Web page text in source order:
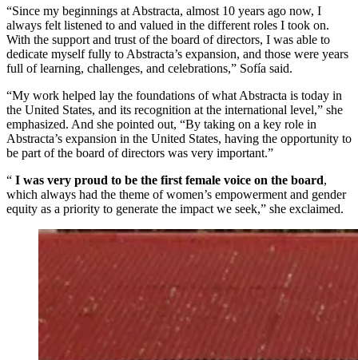
“Since my beginnings at Abstracta, almost 10 years ago now, I
always felt listened to and valued in the different roles I took on.
With the support and trust of the board of directors, I was able to
dedicate myself fully to Abstracta’s expansion, and those were years
full of learning, challenges, and celebrations,” Sofía said.
“My work helped lay the foundations of what Abstracta is today in
the United States, and its recognition at the international level,” she
emphasized. And she pointed out, “By taking on a key role in
Abstracta’s expansion in the United States, having the opportunity to
be part of the board of directors was very important.”
“ I was very proud to be the first female voice on the board,
which always had the theme of women’s empowerment and gender
equity as a priority to generate the impact we seek,” she exclaimed.